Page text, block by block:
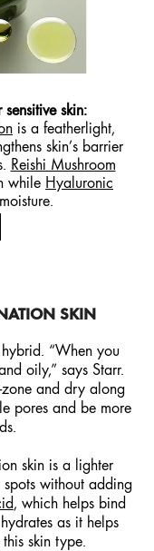
skin:
is a featherlight,
skin’s barrier
Reishi Mushroom
while Hyaluronic
SKIN
“When you
oily,” says Starr.
zone and dry along
pores and be more
skin is a lighter
without adding
, which helps bind
as it helps
skin type.